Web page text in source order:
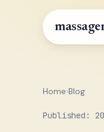
Home›Blog
Published: